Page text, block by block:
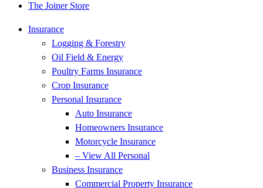
The Joiner Store
Insurance
Logging & Forestry
Oil Field & Energy
Poultry Farms Insurance
Crop Insurance
Personal Insurance
Auto Insurance
Homeowners Insurance
Motorcycle Insurance
– View All Personal
Business Insurance
Commercial Property Insurance